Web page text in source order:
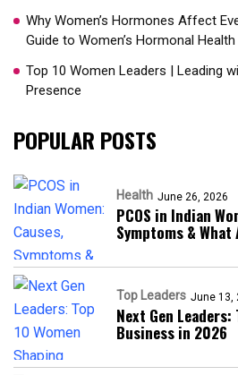
Why Women’s Hormones Affect
Guide to Women’s Hormonal Health
Top 10 Women Leaders | Leading
Presence​
POPULAR POSTS
Health June 26, 2026
PCOS in Indian
Symptoms &
Top Leaders June 13,
Next Gen Leaders:
Business in 2026​